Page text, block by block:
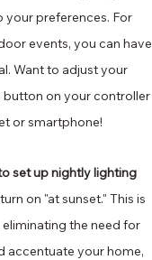
your preferences. For
events, you can have
Want to adjust your
button on your controller
or smartphone!
set up nightly lighting
on "at sunset." This is
the need for
accentuate your home,